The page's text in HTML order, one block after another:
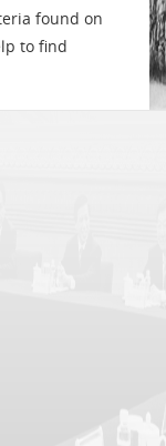
found on
to find